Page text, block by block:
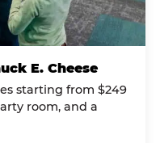
E. Cheese
starting from $249
room, and a